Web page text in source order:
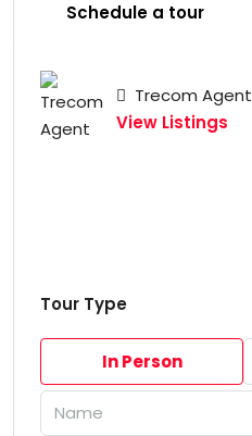
Schedule a tour
Trecom Agent
View Listings
Tour Type
In Person